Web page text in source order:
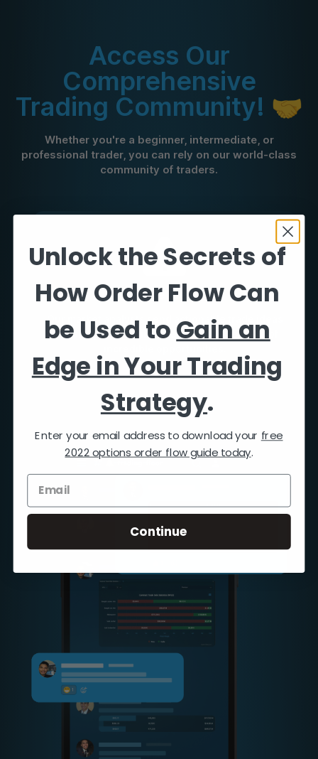
Access Our
Comprehensive
Trading Community! 🤝
Whether you're a beginner, intermediate, or
professional trader, you can rely on our world-class
community of traders.
Trade Ideas
Our market analysts send actionable trade ideas
and analysis allowing you to take advantage of
Unlock the Secrets of
How Order Flow Can
be Used toGain an
Edge in Your Trading
Strategy.
Enter your email address to download your free
2022 options order flow guide today.
Continue